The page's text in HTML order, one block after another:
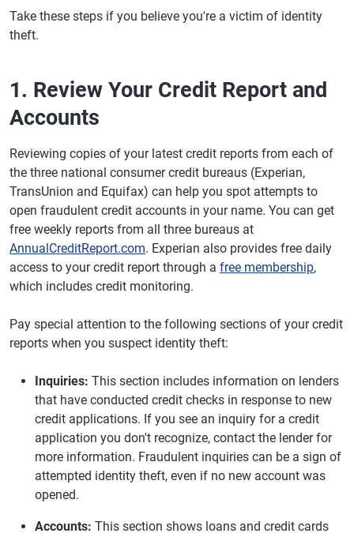
Take these steps if you believe you're a victim of identity
theft.
1. Review Your Credit Report and
Accounts
Reviewing copies of your latest credit reports from each of
the three national consumer credit bureaus (Experian,
TransUnion and Equifax) can help you spot attempts to
open fraudulent credit accounts in your name. You can get
free weekly reports from all three bureaus at
AnnualCreditReport.com. Experian also provides free daily
access to your credit report through a free membership,
which includes credit monitoring.
Pay special attention to the following sections of your credit
reports when you suspect identity theft:
Inquiries: This section includes information on lenders
that have conducted credit checks in response to new
credit applications. If you see an inquiry for a credit
application you don't recognize, contact the lender for
more information. Fraudulent inquiries can be a sign of
attempted identity theft, even if no new account was
opened.
Accounts: This section shows loans and credit cards